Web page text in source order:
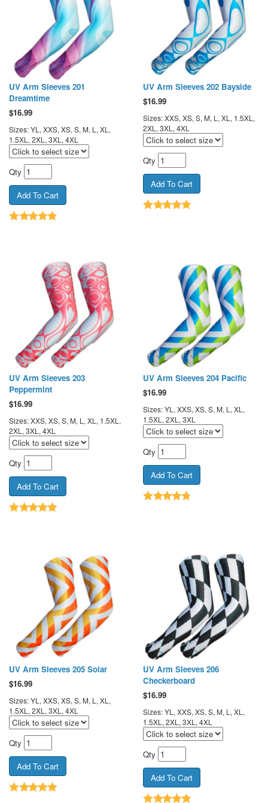
UV Arm Sleeves 201
Dreamtime
$16.99
Sizes: YL, XXS, XS, S, M, L, XL,
1.5XL, 2XL, 3XL, 4XL
Qty
UV Arm Sleeves 202 Bayside
$16.99
Sizes: XXS, XS, S, M, L, XL, 1.5XL,
2XL, 3XL, 4XL
Qty
UV Arm Sleeves 203
Peppermint
$16.99
Sizes: XXS, XS, S, M, L, XL, 1.5XL,
2XL, 3XL, 4XL
Qty
UV Arm Sleeves 204 Pacific
$16.99
Sizes: YL, XXS, XS, S, M, L, XL,
1.5XL, 2XL, 3XL
Qty
UV Arm Sleeves 205 Solar
$16.99
Sizes: YL, XXS, XS, S, M, L, XL,
1.5XL, 2XL, 3XL, 4XL
Qty
UV Arm Sleeves 206
Checkerboard
$16.99
Sizes: YL, XXS, XS, S, M, L, XL,
1.5XL, 2XL, 3XL, 4XL
Qty